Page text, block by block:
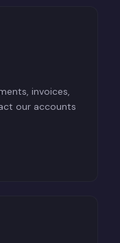
invoices,
our accounts